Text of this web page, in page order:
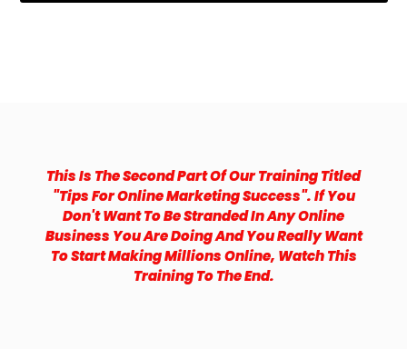
This Is The Second Part Of Our Training Titled
"tips For Online Marketing Success". If You
Don't Want To Be Stranded In Any Online
Business You Are Doing And You Really Want
To Start Making Millions Online, Watch This
Training To The End.